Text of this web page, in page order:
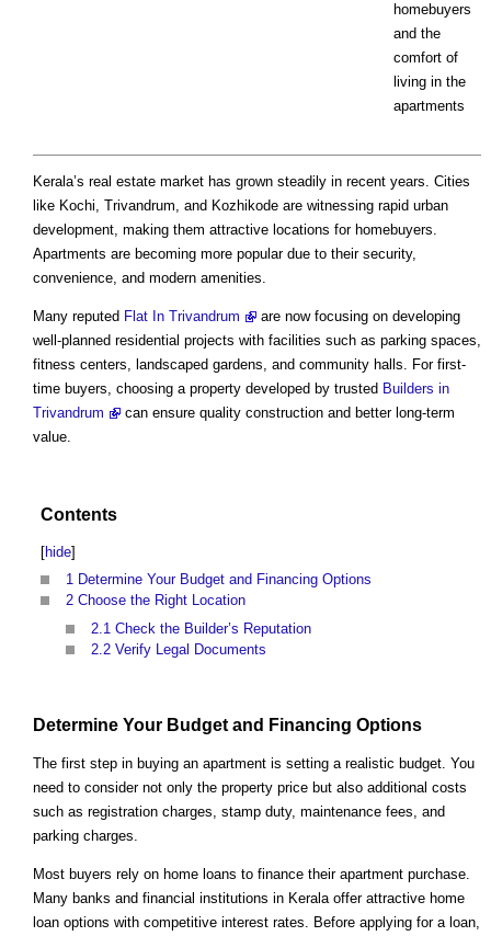
homebuyers
and the
comfort of
living in the
apartments
Kerala’s real estate market has grown steadily in recent years. Cities
like Kochi, Trivandrum, and Kozhikode are witnessing rapid urban
development, making them attractive locations for homebuyers.
Apartments are becoming more popular due to their security,
convenience, and modern amenities.
Many reputed Flat In Trivandrum
are now focusing on developing
well-planned residential projects with facilities such as parking spaces,
fitness centers, landscaped gardens, and community halls. For first-
time buyers, choosing a property developed by trusted Builders in
Trivandrum
can ensure quality construction and better long-term
value.
Contents
[hide]
1 Determine Your Budget and Financing Options
2 Choose the Right Location
2.1 Check the Builder’s Reputation
2.2 Verify Legal Documents
Determine Your Budget and Financing Options
The first step in buying an apartment is setting a realistic budget. You
need to consider not only the property price but also additional costs
such as registration charges, stamp duty, maintenance fees, and
parking charges.
Most buyers rely on home loans to finance their apartment purchase.
Many banks and financial institutions in Kerala offer attractive home
loan options with competitive interest rates. Before applying for a loan,